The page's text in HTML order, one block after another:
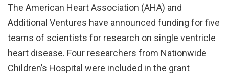
The American Heart Association (AHA) and
Additional Ventures have announced funding for five
teams of scientists for research on single ventricle
heart disease. Four researchers from Nationwide
Children’s Hospital were included in the grant